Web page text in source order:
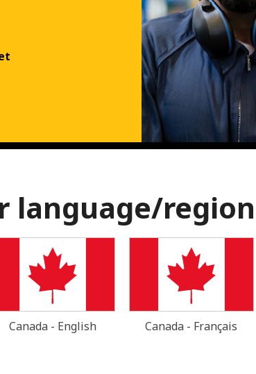
language/region
Canada - English Canada - Français